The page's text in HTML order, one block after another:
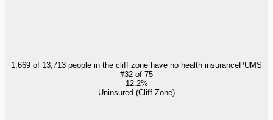
1,669 of 13,713 people in the cliff zone have no health insurancePUMS
#32 of 75
12.2%
Uninsured (Cliff Zone)